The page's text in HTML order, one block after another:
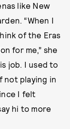
like New
“When I
of the Eras
for me,” she
job. I used to
not playing in
I felt
hi to more